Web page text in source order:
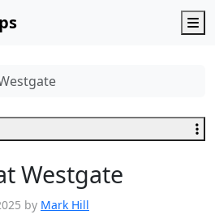
Westgate
by Mark Hill